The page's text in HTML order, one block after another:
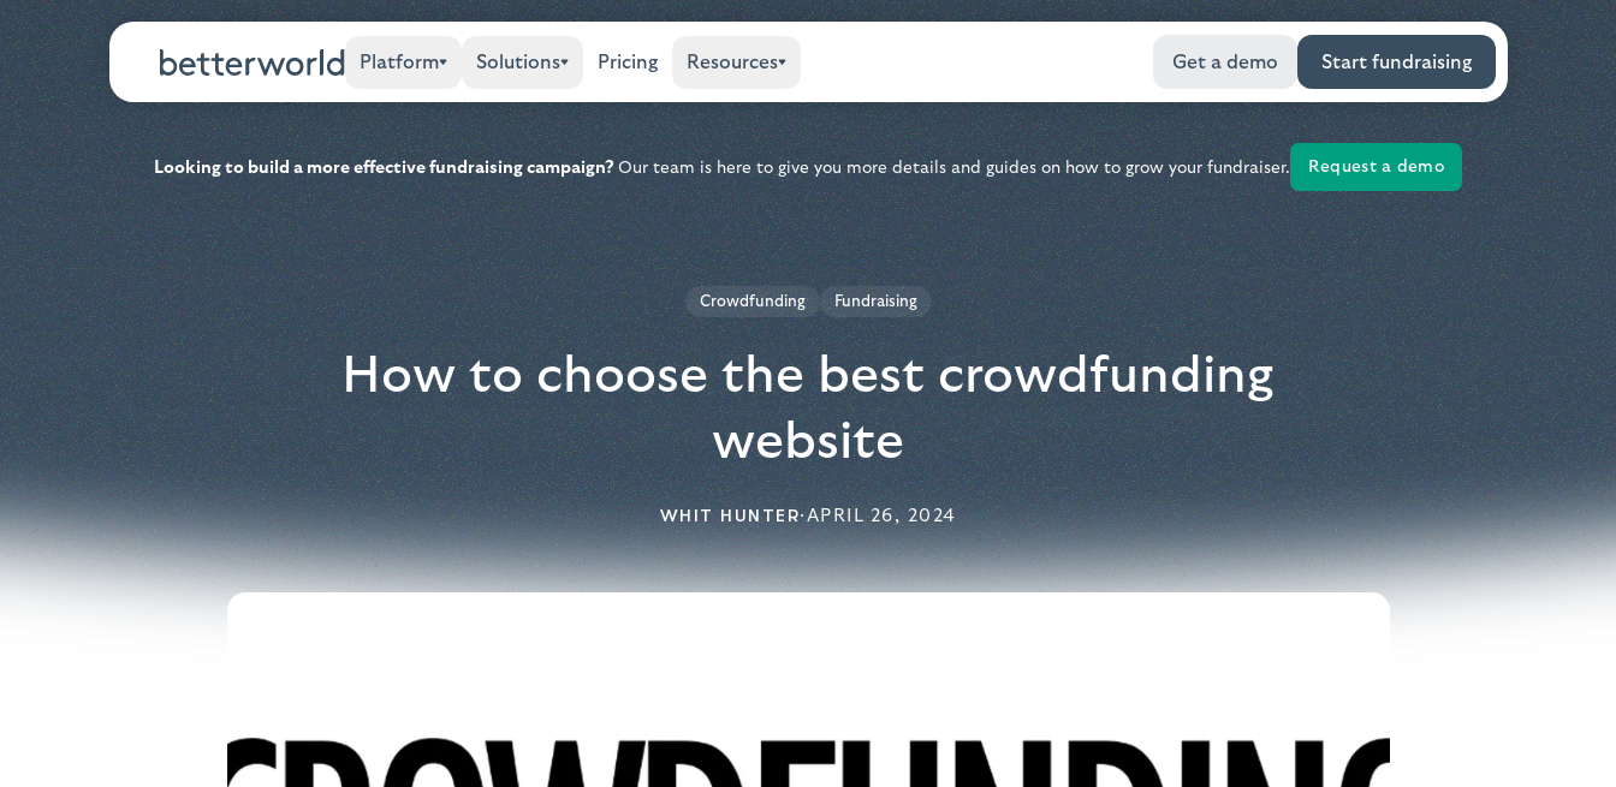
Platform Solutions Pricing Resources Get a demo Start fundraising
Looking to build a more effective fundraising campaign?Our team is here to give you more details and guides on how to grow your fundraiser. Request a demo
Crowdfunding Fundraising
How to choose the best crowdfunding
website
WHIT HUNTER·APRIL 26, 2024